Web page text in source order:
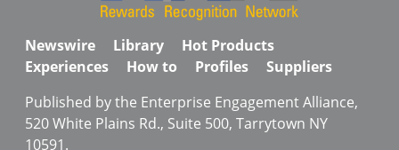
Newswire Library
Hot Products
Experiences
How to Profiles
Suppliers
Published by the Enterprise Engagement Alliance,
520 White Plains Rd., Suite 500, Tarrytown NY
10591.